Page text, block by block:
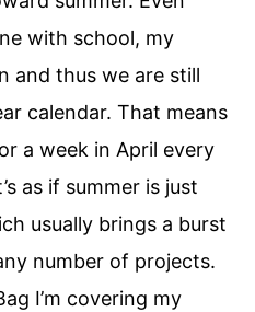
with school, my
and thus we are still
calendar. That means
a week in April every
as if summer is just
usually brings a burst
number of projects.
I’m covering my